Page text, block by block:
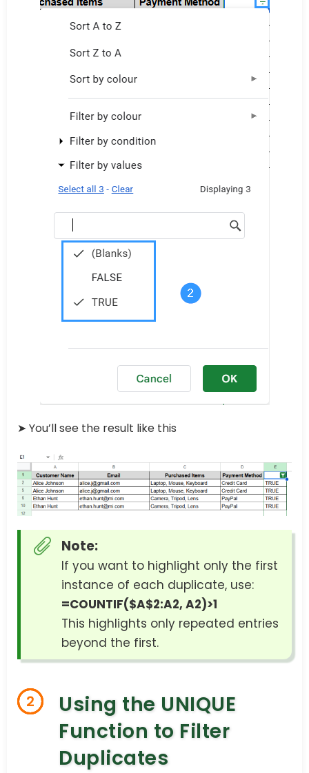
➤ You’ll see the result like this
Note:
If you want to highlight only the first
instance of each duplicate, use:
=COUNTIF($A$2:A2, A2)>1
This highlights only repeated entries
beyond the first.
2
Using the UNIQUE
Function to Filter
Duplicates